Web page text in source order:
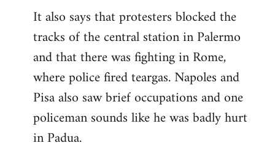
It also says that protesters blocked the
tracks of the central station in Palermo
and that there was fighting in Rome,
where police fired teargas. Napoles and
Pisa also saw brief occupations and one
policeman sounds like he was badly hurt
in Padua.